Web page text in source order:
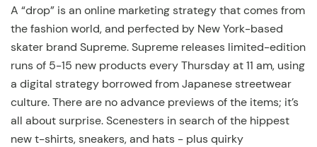
A “drop” is an online marketing strategy that comes from
the fashion world, and perfected by New York-based
skater brand Supreme. Supreme releases limited-edition
runs of 5-15 new products every Thursday at 11 am, using
a digital strategy borrowed from Japanese streetwear
culture. There are no advance previews of the items; it’s
all about surprise. Scenesters in search of the hippest
new t-shirts, sneakers, and hats - plus quirky